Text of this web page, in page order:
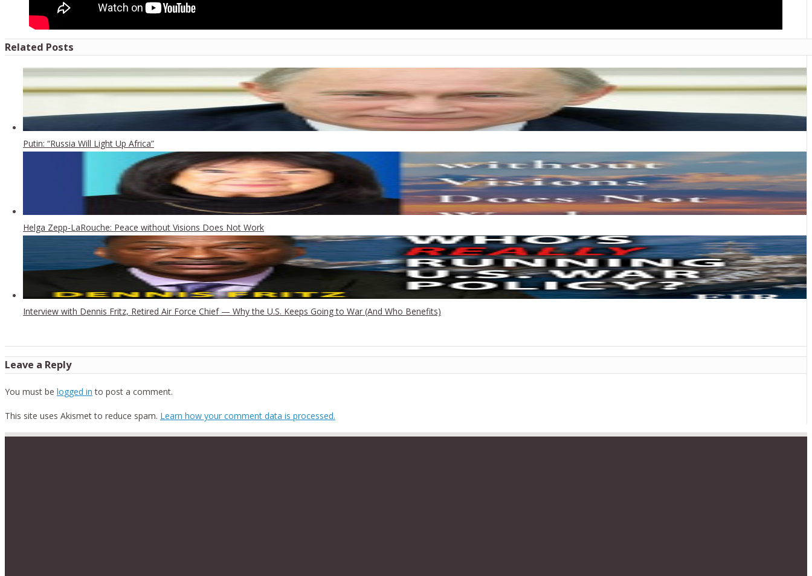
Related Posts
Putin: “Russia Will Light Up Africa”
Helga Zepp-LaRouche: Peace without Visions Does Not Work
Interview with Dennis Fritz, Retired Air Force Chief — Why the U.S. Keeps Going to War (And Who Benefits)
Leave a Reply
You must be logged in to post a comment.
This site uses Akismet to reduce spam. Learn how your comment data is processed.